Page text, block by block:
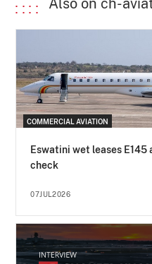
COMMERCIAL AVIATION
Eswatini wet leases E145
check
07JUL2026